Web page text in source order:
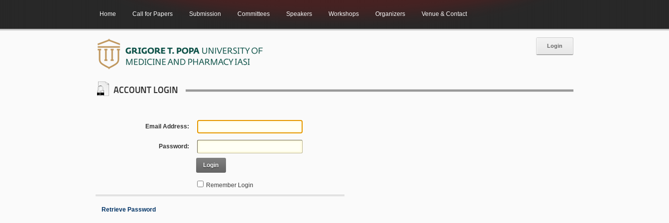
Home Call for Papers Submission Committees Speakers Workshops Organizers Venue & Contact
Login
ACCOUNT LOGIN
Email Address:
Password:
Login
Remember Login
Retrieve Password